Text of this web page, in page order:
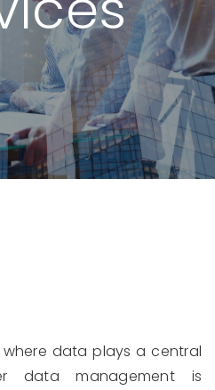
where data plays a central
data management is